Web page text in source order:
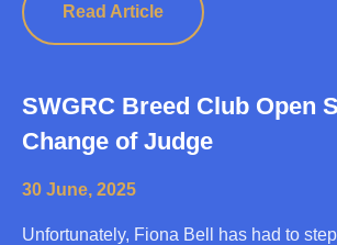
Read Article
SWGRC Breed Club Open
Change of Judge
30 June, 2025
Unfortunately, Fiona Bell has had to